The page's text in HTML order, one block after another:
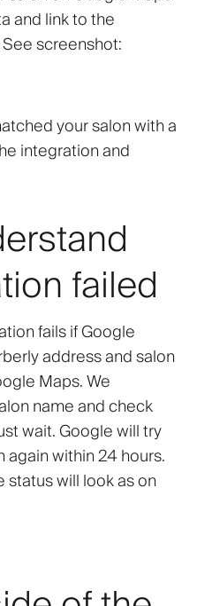
and link to the
screenshot:
your salon with a
integration and
failed
fails if Google
address and salon
Maps. We
name and check
wait. Google will try
within 24 hours.
will look as on